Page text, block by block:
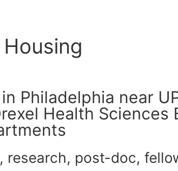
Philadelphia near
Health
post-doc,